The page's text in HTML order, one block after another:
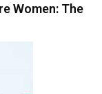
Women: The